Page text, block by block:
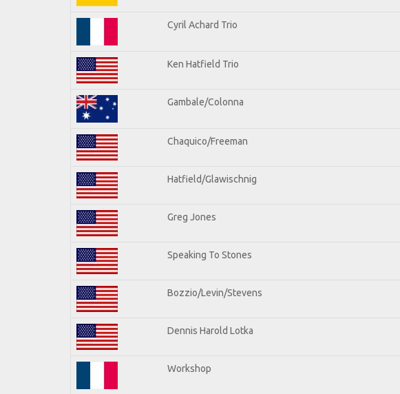
Cyril Achard Trio
Ken Hatfield Trio
Gambale/Colonna
Chaquico/Freeman
Hatfield/Glawischnig
Greg Jones
Speaking To Stones
Bozzio/Levin/Stevens
Dennis Harold Lotka
Workshop